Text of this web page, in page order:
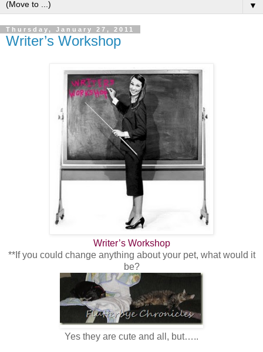
▼
Thursday, January 27, 2011
Writer’s Workshop
Writer’s Workshop
**If you could change anything about your pet, what would it
be?
Yes they are cute and all, but…..